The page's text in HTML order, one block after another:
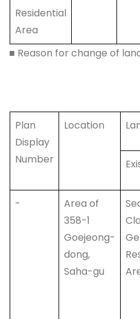
Residential
Area
■ Reason for change of
Plan
Display
Number
Location
-
Area of
358-1
Goejeong-
dong,
Saha-gu